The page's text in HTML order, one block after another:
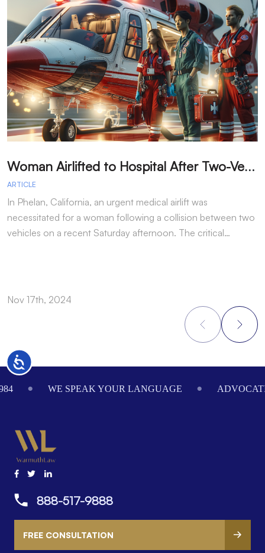
Accessibility
W
oman Airlifted to Hospital After Two-Vehicle Collision in Phelan
ARTICLE
In Phelan, California, an urgent medical airlift was
necessitated for a woman following a collision between two
vehicles on a recent Saturday afternoon. The critical…
Nov 17th, 2024
Footer
WE SPEAK YOUR LANGUAGE
888-517-9888
FREE CONSULTATION